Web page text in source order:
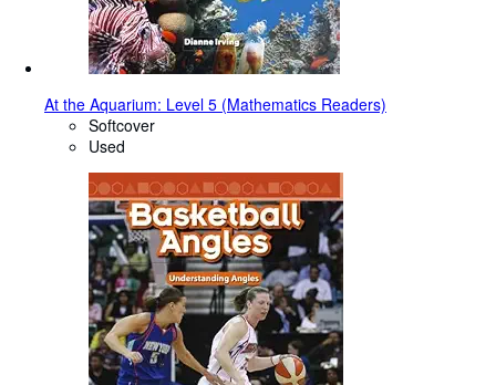
At the Aquarium: Level 5 (Mathematics Readers)
Softcover
Used